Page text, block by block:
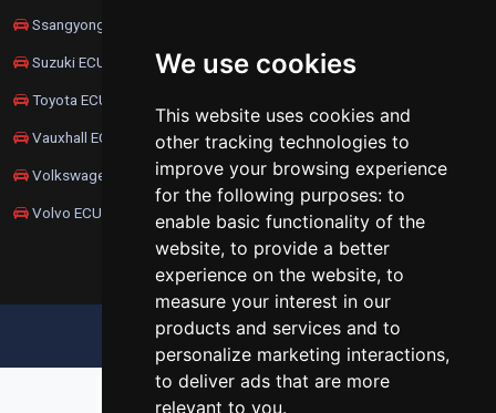
We use cookies
This website uses cookies and
other tracking technologies to
improve your browsing experience
for the following purposes: to
enable basic functionality of the
website, to provide a better
experience on the website, to
measure your interest in our
products and services and to
personalize marketing interactions,
to deliver ads that are more
relevant to you.
Ssangyong ECU Remapping
Suzuki ECU Remapping
Toyota ECU Remapping
Vauxhall ECU Remapping
Volkswagen ECU Remapping
Volvo ECU Remapping
UPDATE COOKIES PREFERENCES